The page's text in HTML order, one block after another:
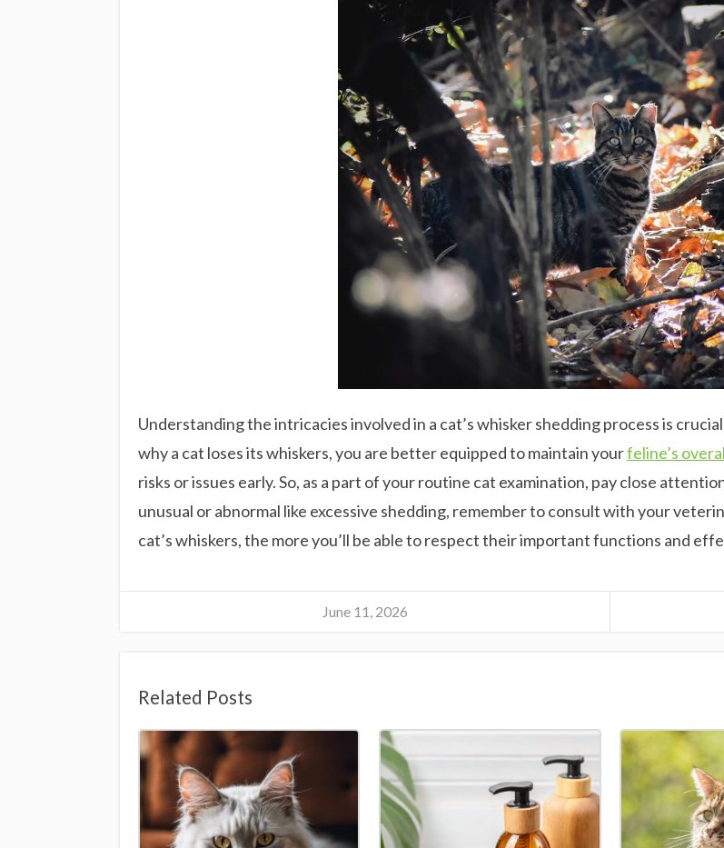
Understanding the intricacies involved in a cat’s whisker shedding process is
why a cat loses its whiskers, you are better equipped to maintain yourfeline’s
risks or issues early. So, as a part of your routine cat examination, pay close
unusual or abnormal like excessive shedding, remember to consult with your
cat’s whiskers, the more you’ll be able to respect their important functions and
June 11, 2026
Related Posts